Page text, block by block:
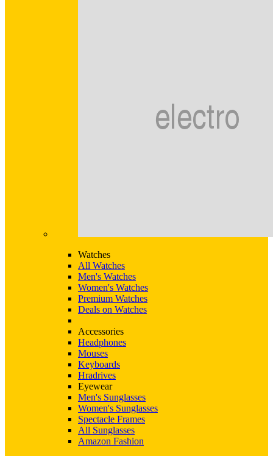
Watches
All Watches
Men's Watches
Women's Watches
Premium Watches
Deals on Watches
Accessories
Headphones
Mouses
Keyboards
Hradrives
Eyewear
Men's Sunglasses
Women's Sunglasses
Spectacle Frames
All Sunglasses
Amazon Fashion